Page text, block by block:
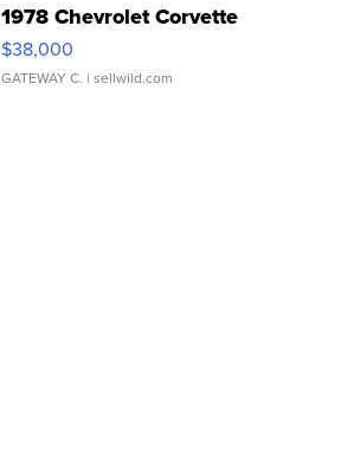
1978 Chevrolet Corvette
$38,000
GATEWAY C. | sellwild.com